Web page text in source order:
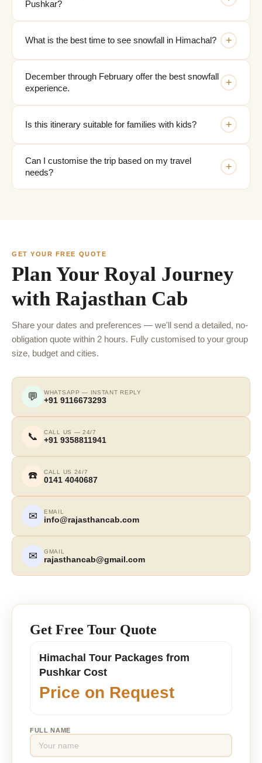
Pushkar?
What is the best time to see snowfall in Himachal? +
December through February offer the best snowfall
experience.
+
Is this itinerary suitable for families with kids? +
Can I customise the trip based on my travel
needs?
+
GET YOUR FREE QUOTE
Plan Your Royal Journey
with Rajasthan Cab
Share your dates and preferences — we'll send a detailed, no-
obligation quote within 2 hours. Fully customised to your group
size, budget and cities.
💬 WHATSAPP — INSTANT REPLY
+91 9116673293
📞 CALL US — 24/7
+91 9358811941
☎️ CALL US 24/7
0141 4040687
✉ EMAIL
info@rajasthancab.com
✉ GMAIL
rajasthancab@gmail.com
Get Free Tour Quote
Himachal Tour Packages from
Pushkar Cost
Price on Request
FULL NAME